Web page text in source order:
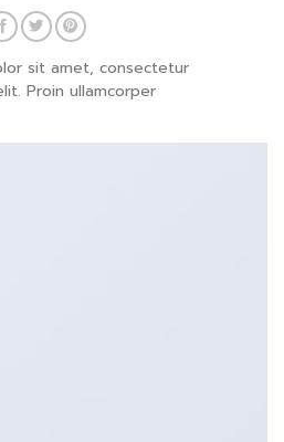
sit amet, consectetur
Proin ullamcorper